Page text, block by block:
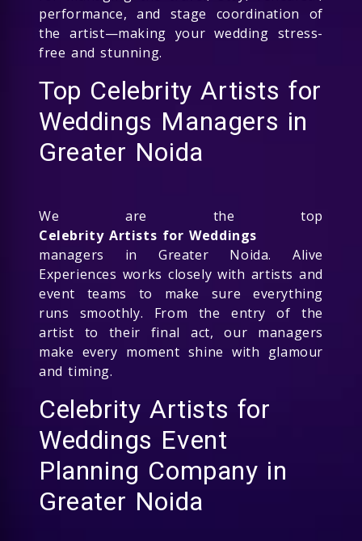
performance, and stage coordination of
the artist—making your wedding stress-
free and stunning.
Top Celebrity Artists for
Weddings Managers in
Greater Noida
We are the top
Celebrity Artists for Weddings
managers in Greater Noida. Alive
Experiences works closely with artists and
event teams to make sure everything
runs smoothly. From the entry of the
artist to their final act, our managers
make every moment shine with glamour
and timing.
Celebrity Artists for
Weddings Event
Planning Company in
Greater Noida